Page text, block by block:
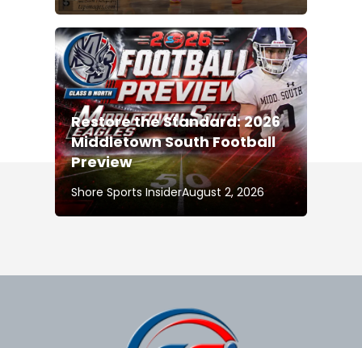
Restore the Standard: 2026
Middletown South Football
Preview
Shore Sports InsiderAugust 2, 2026